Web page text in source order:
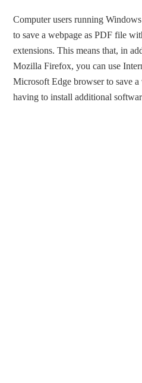
Computer users running
to save a webpage as PDF file
extensions. This means that, in
Mozilla Firefox, you can use
Microsoft Edge browser to save
having to install additional